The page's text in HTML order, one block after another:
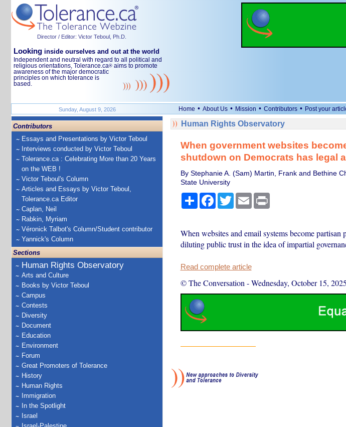
Director / Editor: Victor Teboul, Ph.D.
Looking inside ourselves and out at the world
Independent and neutral with regard to all political and
religious orientations, Tolerance.ca® aims to promote
awareness of the major democratic
principles on which tolerance is
based.
Sunday, August 9, 2026 Home • About Us • Mission • Contributors • Post your
Contributors
Essays and Presentations by Victor Teboul
Interviews conducted by Victor Teboul
Tolerance.ca : Celebrating More than 20 Years
on the WEB !
Victor Teboul's Column
Articles and Essays by Victor Teboul,
Tolerance.ca Editor
Caplan, Neil
Rabkin, Myriam
Véronick Talbot's Column/Student contributor
Yannick's Column
Sections
Human Rights Observatory
Arts and Culture
Books by Victor Teboul
Campus
Contests
Diversity
Document
Education
Environment
Forum
Great Promoters of Tolerance
History
Human Rights
Immigration
In the Spotlight
Israel
Human Rights Observatory
When government websites
shutdown on Democrats has legal
By Stephanie A. (Sam) Martin, Frank and Bethine
State University
ShareFacebook
TwitterEmail Print
When websites and email systems become
diluting public trust in the idea of impartial
Read complete article
© The Conversation -Wednesday, October 15, 2025